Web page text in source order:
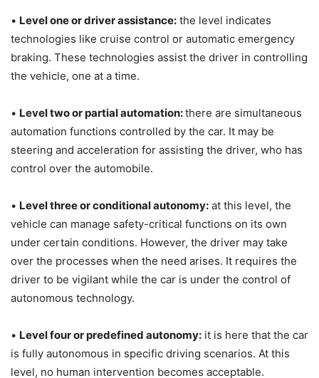
• Level one or driver assistance: the level indicates
technologies like cruise control or automatic emergency
braking. These technologies assist the driver in controlling
the vehicle, one at a time.
• Level two or partial automation:there are simultaneous
automation functions controlled by the car. It may be
steering and acceleration for assisting the driver, who has
control over the automobile.
• Level three or conditional autonomy: at this level, the
vehicle can manage safety-critical functions on its own
under certain conditions. However, the driver may take
over the processes when the need arises. It requires the
driver to be vigilant while the car is under the control of
autonomous technology.
• Level four or predefined autonomy: it is here that the car
is fully autonomous in specific driving scenarios. At this
level, no human intervention becomes acceptable.